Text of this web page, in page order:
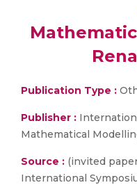
Publication Type :
Publisher :
Mathematical
Source : (invited
International